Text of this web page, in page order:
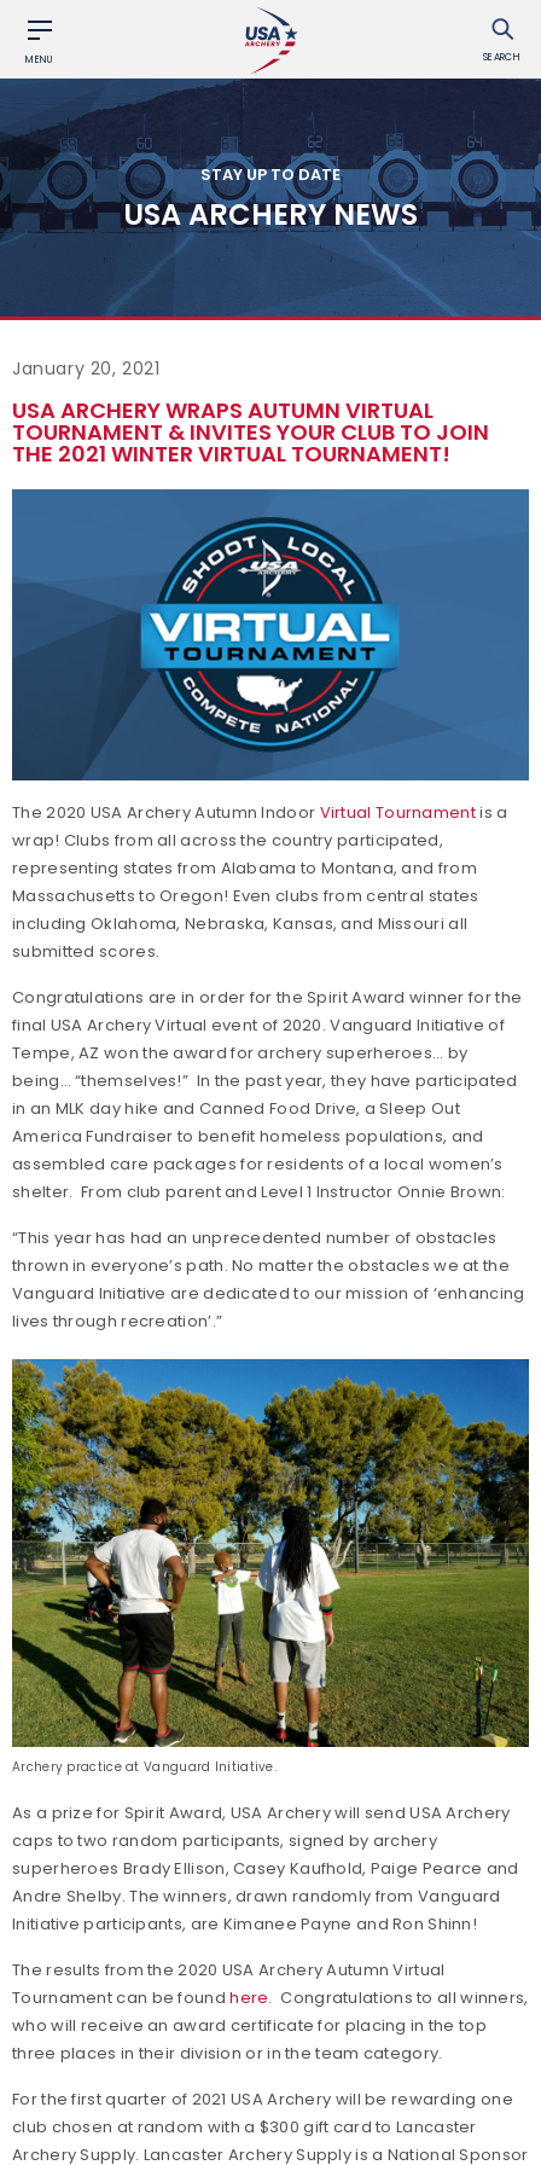
MENU SEARCH
STAY UP TO DATE
USA ARCHERY NEWS
January 20, 2021
USA ARCHERY WRAPS AUTUMN VIRTUAL
TOURNAMENT & INVITES YOUR CLUB TO JOIN
THE 2021 WINTER VIRTUAL TOURNAMENT!
The 2020 USA Archery Autumn Indoor Virtual Tournamentis a
wrap! Clubs from all across the country participated,
representing states from Alabama to Montana, and from
Massachusetts to Oregon! Even clubs from central states
including Oklahoma, Nebraska, Kansas, and Missouri all
submitted scores.
Congratulations are in order for the Spirit Award winner for the
final USA Archery Virtual event of 2020. Vanguard Initiative of
Tempe, AZ won the award for archery superheroes… by
being… “themselves!” In the past year, they have participated
in an MLK day hike and Canned Food Drive, a Sleep Out
America Fundraiser to benefit homeless populations, and
assembled care packages for residents of a local women’s
shelter. From club parent and Level 1 Instructor Onnie Brown:
“This year has had an unprecedented number of obstacles
thrown in everyone’s path. No matter the obstacles we at the
Vanguard Initiative are dedicated to our mission of ‘enhancing
lives through recreation’.”
Archery practice at Vanguard Initiative.
As a prize for Spirit Award, USA Archery will send USA Archery
caps to two random participants, signed by archery
superheroes Brady Ellison, Casey Kaufhold, Paige Pearce and
Andre Shelby. The winners, drawn randomly from Vanguard
Initiative participants, are Kimanee Payne and Ron Shinn!
The results from the 2020 USA Archery Autumn Virtual
Tournament can be foundhere. Congratulations to all winners,
who will receive an award certificate for placing in the top
three places in their division or in the team category.
For the first quarter of 2021 USA Archery will be rewarding one
club chosen at random with a $300 gift card to Lancaster
Archery Supply. Lancaster Archery Supply is a National Sponsor